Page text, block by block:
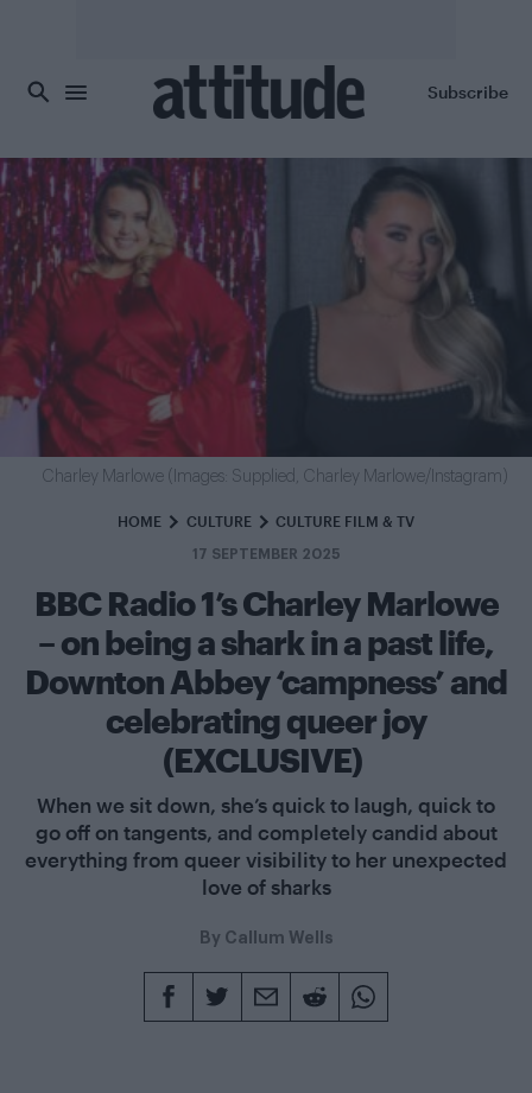
Subscribe
HOME CULTURE CULTURE FILM & TV
17 SEPTEMBER 2025
BBC Radio 1’s Charley Marlowe
– on being a shark in a past life,
Downton Abbey ‘campness’ and
celebrating queer joy
(EXCLUSIVE)
When we sit down, she’s quick to laugh, quick to
go off on tangents, and completely candid about
everything from queer visibility to her unexpected
love of sharks
By Callum Wells
Charley Marlowe (Images: Supplied, Charley Marlowe/Instagram)